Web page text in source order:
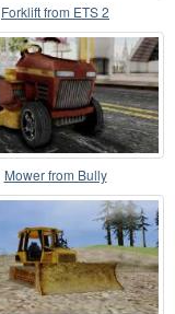
Forklift from ETS 2
Mower from Bully